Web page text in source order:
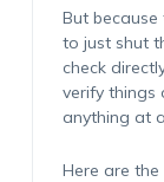
But
to just shut
check
verify things
anything at
Here are